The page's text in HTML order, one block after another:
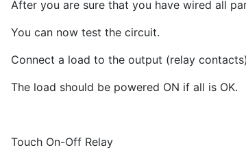
After you are sure that you have wired all
You can now test the circuit.
Connect a load to the output (relay
The load should be powered ON if all is OK.
Touch On-Off Relay